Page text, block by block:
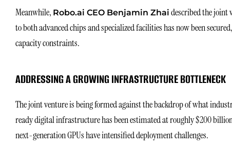
Meanwhile, Robo.ai CEO Benjamin Zhai described the joint
to both advanced chips and specialized facilities has now been
capacity constraints.
ADDRESSING A GROWING INFRASTRUCTURE BOTTLENECK
The joint venture is being formed against the backdrop of what
ready digital infrastructure has been estimated at roughly $200
next-generation GPUs have intensified deployment challenges.